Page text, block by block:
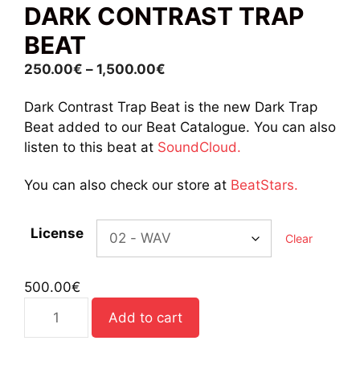
DARK CONTRAST TRAP
BEAT
250.00€ – 1,500.00€
250.00€
through
1,500.00€
Dark Contrast Trap Beat is the new Dark Trap
Beat added to our Beat Catalogue. You can also
listen to this beat at SoundCloud.
You can also check our store at BeatStars.
License Clear
500.00€
Contrast
Add to cart